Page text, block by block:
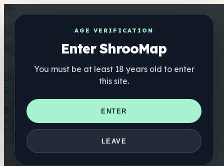
AGE VERIFICATION
Enter ShrooMap
You must be at least 18 years old to enter
this site.
ENTER
LEAVE
Get the ShrooMap app
Better than mobile web — one tap away
Katalog
🏢 Katalog marek
📍 Wyszukiwarka sklepów
internetowych
🛒 Sklepy
internetowe
Suplementy
🍬 Żelki grzybowe 💊 Kapsułki z grzybami 💧 Nalewki z
grzybów